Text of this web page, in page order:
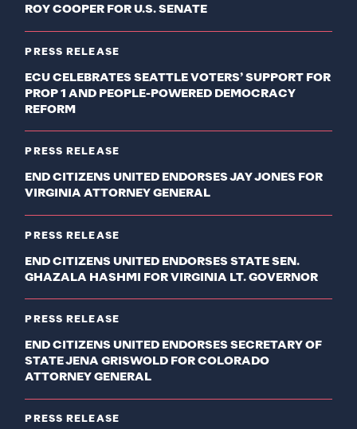
ROY COOPER FOR U.S. SENATE
PRESS RELEASE
ECU CELEBRATES SEATTLE VOTERS’ SUPPORT FOR
PROP 1 AND PEOPLE-POWERED DEMOCRACY
REFORM
PRESS RELEASE
END CITIZENS UNITED ENDORSES JAY JONES FOR
VIRGINIA ATTORNEY GENERAL
PRESS RELEASE
END CITIZENS UNITED ENDORSES STATE SEN.
GHAZALA HASHMI FOR VIRGINIA LT. GOVERNOR
PRESS RELEASE
END CITIZENS UNITED ENDORSES SECRETARY OF
STATE JENA GRISWOLD FOR COLORADO
ATTORNEY GENERAL
PRESS RELEASE